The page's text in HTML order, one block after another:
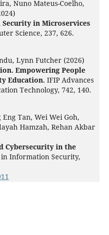
Nuno Mateus-Coelho,
in Microservices
Science, 237, 626.
Lynn Futcher (2026)
Empowering People
Education. IFIP Advances
Technology, 742, 140.
Tan, Wei Wei Goh,
Hamzah, Rehan Akbar
Cybersecurity in the
in Information Security,